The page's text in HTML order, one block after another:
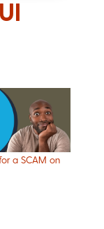
a SCAM on